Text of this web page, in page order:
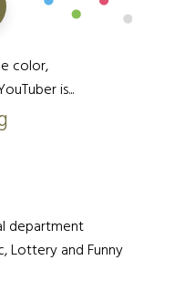
color,
is...
department
Lottery and Funny